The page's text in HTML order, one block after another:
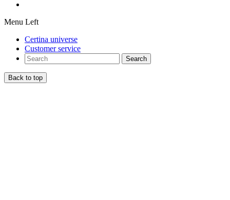
Menu Left
Certina universe
Customer service
Search
Back to top